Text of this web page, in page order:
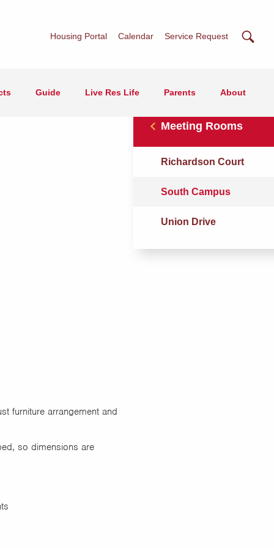
Housing Portal Calendar Service Request
Guide Live Res Life Parents About
Meeting Rooms
Richardson Court
South Campus
Union Drive
furniture arrangement and
so dimensions are